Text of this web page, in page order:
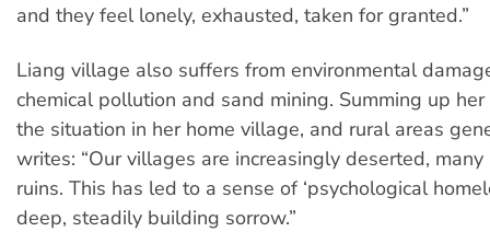
and they feel lonely, exhausted, taken for granted.”
Liang village also suffers from environmental
chemical pollution and sand mining. Summing up
the situation in her home village, and rural areas
writes: “Our villages are increasingly deserted,
ruins. This has led to a sense of ‘psychological
deep, steadily building sorrow.”